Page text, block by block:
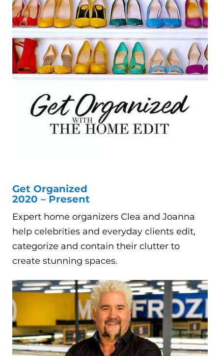
Get Organized
2020 – Present
Expert home organizers Clea and Joanna
help celebrities and everyday clients edit,
categorize and contain their clutter to
create stunning spaces.